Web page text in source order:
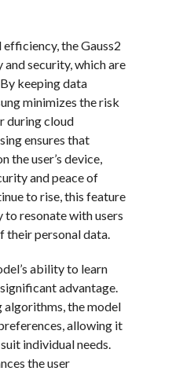
the Gauss2
security, which are
keeping data
minimizes the risk
during cloud
ensures that
the user’s device,
and peace of
to rise, this feature
to resonate with users
personal data.
ability to learn
advantage.
algorithms, the model
allowing it
individual needs.
the user